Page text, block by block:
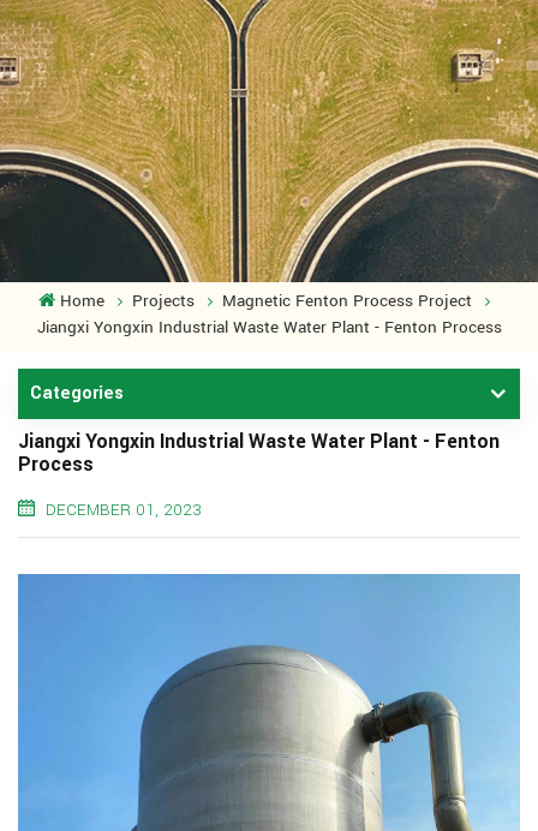
Home Projects
Magnetic Fenton Process Project
Jiangxi Yongxin Industrial Waste Water Plant - Fenton Process
Categories
Jiangxi Yongxin Industrial Waste Water Plant - Fenton
Process
DECEMBER 01, 2023